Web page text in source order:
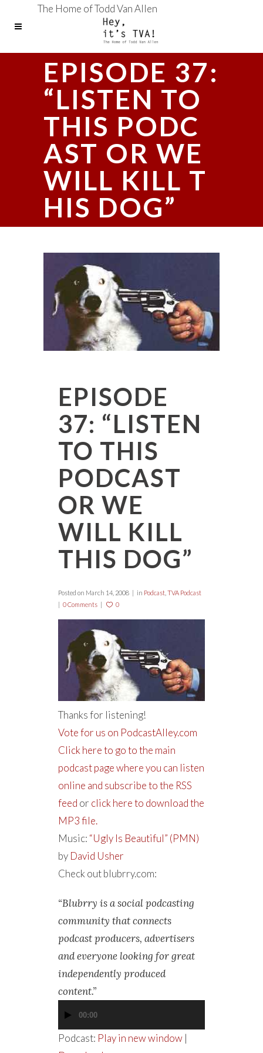
The Home of Todd Van Allen
EPISODE 37:
“LISTEN TO
THIS PODC
AST OR WE
WILL KILL T
HIS DOG”
EPISODE
37: “LISTEN
TO THIS
PODCAST
OR WE
WILL KILL
THIS DOG”
Posted on March 14, 2008 in Podcast TVA Podcast
0 Comments
0
Thanks for listening!
Vote for us on PodcastAlley.com
Click here to go to the main
podcast page where you can listen
online and subscribe to the RSS
feed or click here to download the
MP3 file.
Music: “Ugly Is Beautiful” (PMN)
by David Usher
Check out blubrry.com:
“Blubrry is a social podcasting
community that connects
podcast producers, advertisers
and everyone looking for great
independently produced
content.”
Audio
Player
00:00
Podcast: Play in new window |